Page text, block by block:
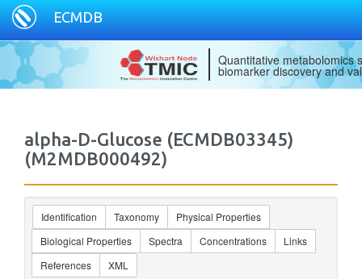
ECMDB
Quantitative metabolomics
biomarker discovery and
alpha-D-Glucose (ECMDB03345)
(M2MDB000492)
Identification Taxonomy
Physical Properties
Biological Properties
Spectra Concentrations
Links
References
XML